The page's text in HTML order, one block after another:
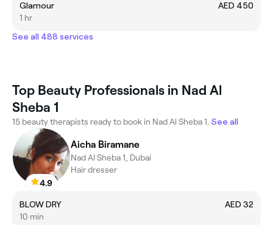
Glamour
AED 450
1 hr
See all 488 services
Top Beauty Professionals in Nad Al
Sheba 1
15 beauty therapists ready to book in Nad Al Sheba 1. See all
4.9
Aicha Biramane
Nad Al Sheba 1, Dubai
Hair dresser
BLOW DRY
AED 32
10 min